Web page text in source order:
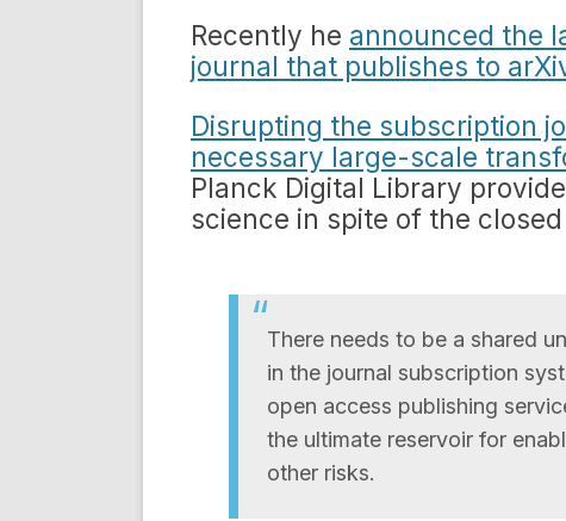
Recently he announced the
journal that publishes to
Disrupting the subscription
necessary large-scale
Planck Digital Library
science in spite of the
There needs to be a shared
in the journal subscription
open access publishing
the ultimate reservoir for
other risks.